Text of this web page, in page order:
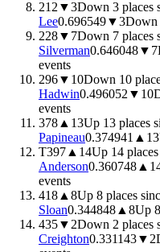
212 ▼3Down 3 places
Lee0.696549▼3Down
228▼ 7Down 7 places
Silverman0.646048▼ 7
events
296▼ 10Down 10
Hadwin0.496052 ▼ 10
events
378 ▲ 13Up 13 places
Papineau0.374941 ▲ 13
T397 ▲ 14Up 14
Anderson0.360748 ▲
events
418 ▲ 8Up 8 places
Sloan0.344848 ▲ 8Up
435▼ 2Down 2 places
Creighton0.331143▼ 2